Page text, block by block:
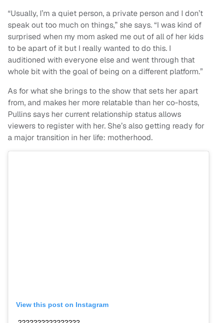
“Usually, I’m a quiet person, a private person and I don’t
speak out too much on things,” she says. “I was kind of
surprised when my mom asked me out of all of her kids
to be apart of it but I really wanted to do this. I
auditioned with everyone else and went through that
whole bit with the goal of being on a different platform.”
As for what she brings to the show that sets her apart
from, and makes her more relatable than her co-hosts,
Pullins says her current relationship status allows
viewers to register with her. She’s also getting ready for
a major transition in her life: motherhood.
View this post on Instagram